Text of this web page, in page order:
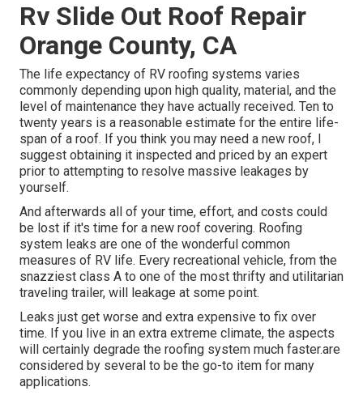
Rv Slide Out Roof Repair
Orange County, CA
The life expectancy of RV roofing systems varies
commonly depending upon high quality, material, and the
level of maintenance they have actually received. Ten to
twenty years is a reasonable estimate for the entire life-
span of a roof. If you think you may need a new roof, I
suggest obtaining it inspected and priced by an expert
prior to attempting to resolve massive leakages by
yourself.
And afterwards all of your time, effort, and costs could
be lost if it's time for a new roof covering. Roofing
system leaks are one of the wonderful common
measures of RV life. Every recreational vehicle, from the
snazziest class A to one of the most thrifty and utilitarian
traveling trailer, will leakage at some point.
Leaks just get worse and extra expensive to fix over
time. If you live in an extra extreme climate, the aspects
will certainly degrade the roofing system much faster.are
considered by several to be the go-to item for many
applications.